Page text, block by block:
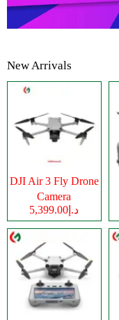
New Arrivals
DJI Air 3 Fly Drone
Camera
د.إ5,399.00